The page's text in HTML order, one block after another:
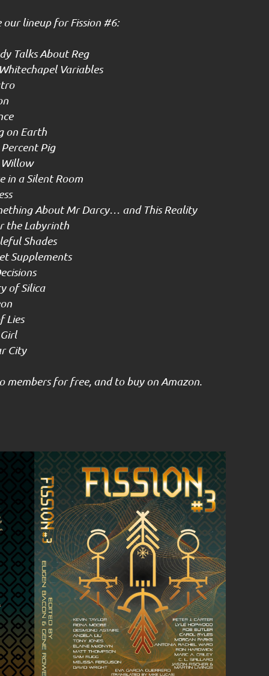
lineup for Fission #6:
Talks About Reg
Variables
on Earth
Pig
in a Silent Room
About Mr Darcy… and This Reality
the Labyrinth
Shades
Supplements
of Silica
Lies
City
members for free, and to buy on Amazon.